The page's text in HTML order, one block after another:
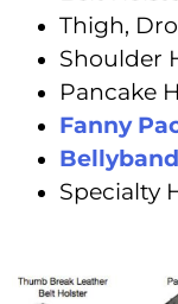
Thigh,
Shoulder
Pancake
Fanny
Specialty